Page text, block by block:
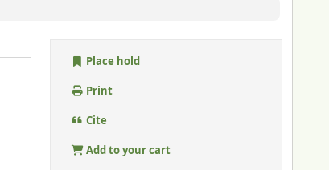
Place hold
Print
Cite
Add to your cart